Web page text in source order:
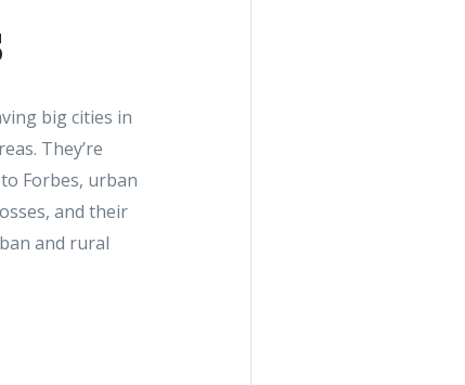
big cities in
They’re
Forbes, urban
and their
and rural